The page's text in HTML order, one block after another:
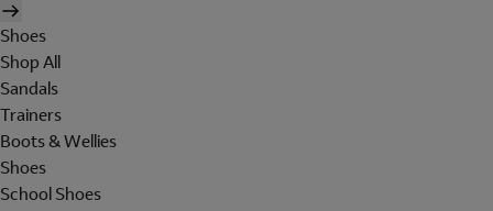
Shoes
Shop All
Sandals
Trainers
Boots & Wellies
Shoes
School Shoes